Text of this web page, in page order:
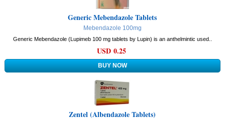
Generic Mebendazole Tablets
Mebendazole 100mg
Generic Mebendazole (Lupimeb 100 mg tablets by Lupin) is an anthelmintic used..
USD 0.25
Zentel (Albendazole Tablets)